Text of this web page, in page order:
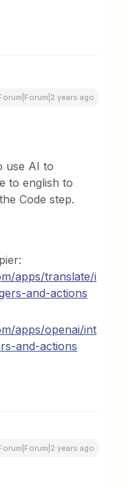
years ago
use AI to
to english to
Code step.
apps/translate/i
and-actions
apps/openai/int
and-actions
years ago